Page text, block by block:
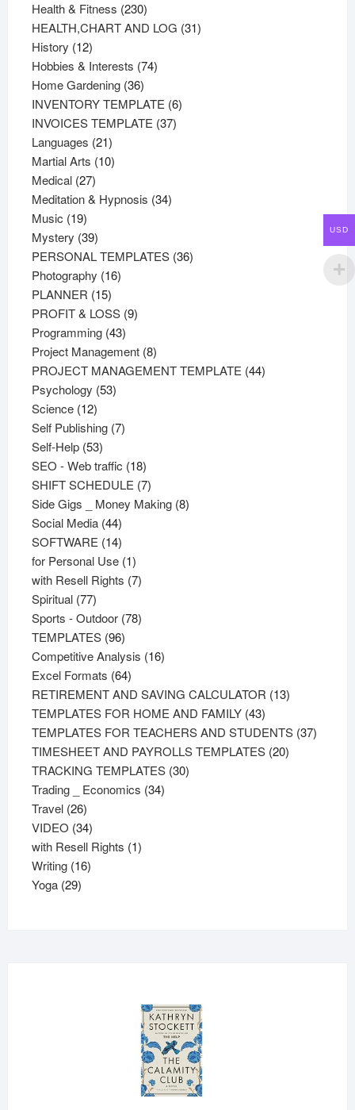
products
Health & Fitness 230230
products
HEALTH,CHART AND LOG 3131
History 1212
products
Hobbies & Interests 7474
Home Gardening 3636
products
INVENTORY TEMPLATE 66
INVOICES TEMPLATE 3737
Languages 2121
products
Martial Arts 1010
Medical 2727
products
Meditation & Hypnosis 3434
Music 1919
products
Mystery 3939
products
PERSONAL TEMPLATES 3636
Photography 1616
PLANNER 1515
products
PROFIT & LOSS 99
Programming 4343
products
Project Management 88
products
PROJECT MANAGEMENT TEMPLATE 4444
Psychology 5353
Science 1212
products
Self Publishing 77
Self-Help 5353
products
SEO - Web traffic 1818
products
SHIFT SCHEDULE 77
products
Side Gigs _ Money Making 88
Social Media 4444
products
SOFTWARE 1414
products
for Personal Use 11
product
with Resell Rights 77
Spiritual 7777
products
Sports - Outdoor 7878
TEMPLATES 9696
products
Competitive Analysis 1616
Excel Formats 6464
products
RETIREMENT AND SAVING CALCULATOR 1313
TEMPLATES FOR HOME AND FAMILY 4343
products
TEMPLATES FOR TEACHERS AND STUDENTS 3737
TIMESHEET AND PAYROLLS TEMPLATES 2020
TRACKING TEMPLATES 3030
Trading _ Economics 3434
Travel 2626
products
VIDEO 3434
products
with Resell Rights 11
Writing 1616
Yoga 2929
USD